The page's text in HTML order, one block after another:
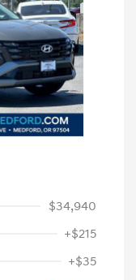
$34,940
+$215
+$35